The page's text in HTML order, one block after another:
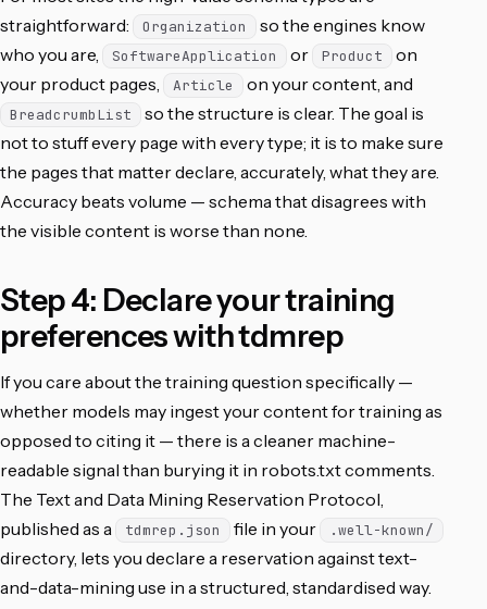
straightforward:
Organization
so the engines know
who you are,
SoftwareApplication or Product
on
your product pages,
Article on your content, and
BreadcrumbList
so the structure is clear. The goal is
not to stuff every page with every type; it is to make sure
the pages that matter declare, accurately, what they are.
Accuracy beats volume — schema that disagrees with
the visible content is worse than none.
Step 4: Declare your training
preferences with tdmrep
If you care about the training question specifically —
whether models may ingest your content for training as
opposed to citing it — there is a cleaner machine-
readable signal than burying it in robots.txt comments.
The Text and Data Mining Reservation Protocol,
published as a
tdmrep.json file in your .well-known/
directory, lets you declare a reservation against text-
and-data-mining use in a structured, standardised way.